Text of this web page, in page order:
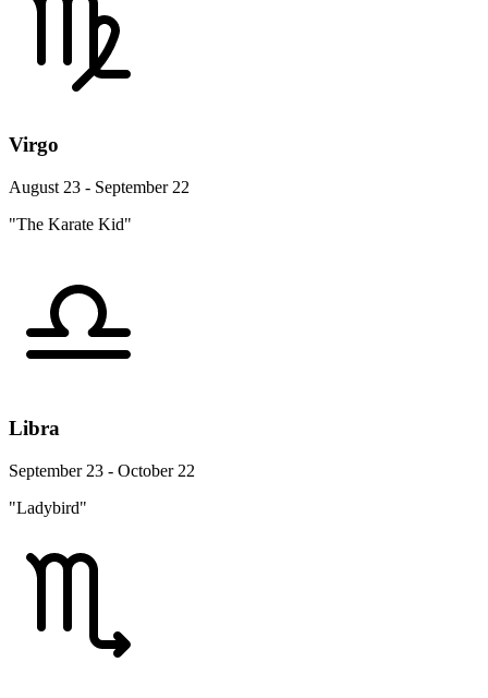
Virgo
August 23 - September 22
"The Karate Kid"
Libra
September 23 - October 22
"Ladybird"